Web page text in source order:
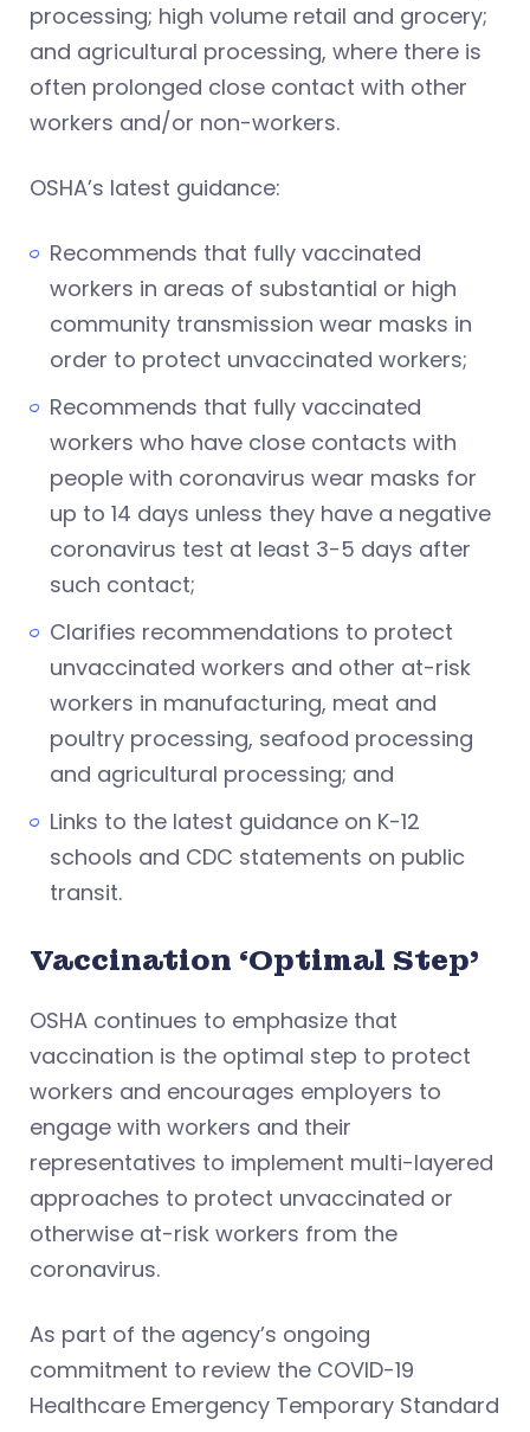
processing; high volume retail and grocery;
and agricultural processing, where there is
often prolonged close contact with other
workers and/or non-workers.
OSHA’s latest guidance:
Recommends that fully vaccinated
workers in areas of substantial or high
community transmission wear masks in
order to protect unvaccinated workers;
Recommends that fully vaccinated
workers who have close contacts with
people with coronavirus wear masks for
up to 14 days unless they have a negative
coronavirus test at least 3-5 days after
such contact;
Clarifies recommendations to protect
unvaccinated workers and other at-risk
workers in manufacturing, meat and
poultry processing, seafood processing
and agricultural processing; and
Links to the latest guidance on K-12
schools and CDC statements on public
transit.
Vaccination ‘Optimal Step’
OSHA continues to emphasize that
vaccination is the optimal step to protect
workers and encourages employers to
engage with workers and their
representatives to implement multi-layered
approaches to protect unvaccinated or
otherwise at-risk workers from the
coronavirus.
As part of the agency’s ongoing
commitment to review the COVID-19
Healthcare Emergency Temporary Standard